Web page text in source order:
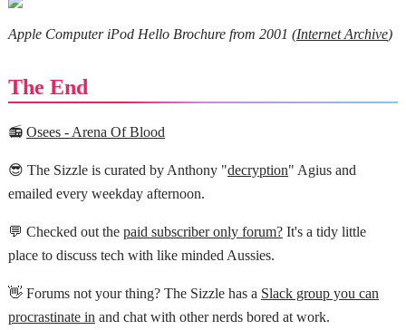
Apple Computer iPod Hello Brochure from 2001 (Internet Archive)
The End
📻 Osees - Arena Of Blood
😎 The Sizzle is curated by Anthony "decryption" Agius and
emailed every weekday afternoon.
💬 Checked out the paid subscriber only forum?It's a tidy little
place to discuss tech with like minded Aussies.
👋 Forums not your thing? The Sizzle has a Slack group you can
procrastinate inand chat with other nerds bored at work.